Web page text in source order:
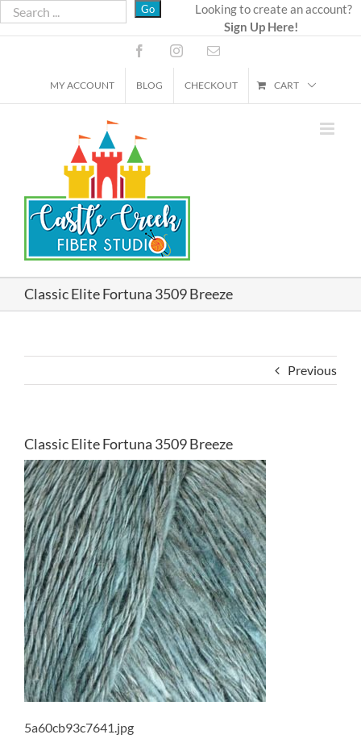
Skip
to
Looking to create an account?
Sign Up Here!
FacebookInstagramEmail
MY ACCOUNT BLOG CHECKOUT CART
Classic Elite Fortuna 3509 Breeze
Previous
Classic Elite Fortuna 3509 Breeze
5a60cb93c7641.jpg